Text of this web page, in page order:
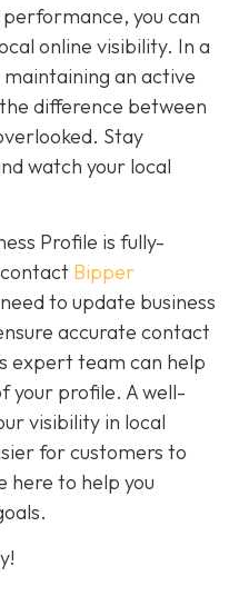
you can
online visibility. In a
an active
difference between
Stay
watch your local
Profile is fully-
Bipper
to update business
accurate contact
expert team can help
your profile. A well-
visibility in local
for customers to
here to help you